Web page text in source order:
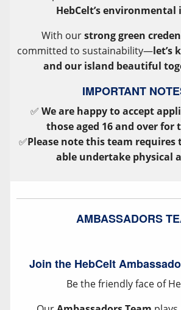
HebCelt’s environmental
With ourstrong green
committed to sustainability—let’s
and our island beautiful
IMPORTANT
✅ We are happy to accept
those aged 16 and over for
✅Please note this team
able undertake physical
AMBASSADORS
Join the HebCelt
Be the friendly face of